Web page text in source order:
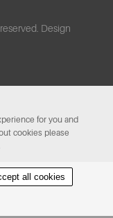
Design
for you and
cookies please
all cookies